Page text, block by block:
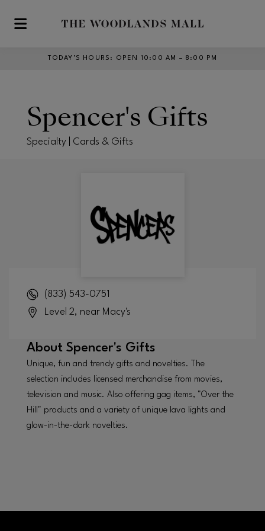
Skip to main content
TODAY’S HOURS : OPEN 10:00 AM – 8:00 PM
Spencer's Gifts
Specialty | Cards & Gifts
(833) 543-0751
Level 2, near Macy's
About Spencer's Gifts
Unique, fun and trendy gifts and novelties. The
selection includes licensed merchandise from movies,
television and music. Also offering gag items, "Over the
Hill" products and a variety of unique lava lights and
glow-in-the-dark novelties.